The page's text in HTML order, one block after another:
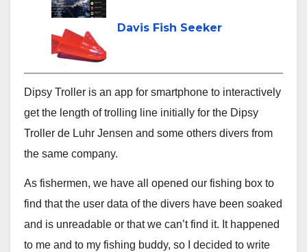
Davis Fish Seeker
Dipsy Troller is an app for smartphone to interactively
get the length of trolling line initially for the Dipsy
Troller de Luhr Jensen and some others divers from
the same company.
As fishermen, we have all opened our fishing box to
find that the user data of the divers have been soaked
and is unreadable or that we can’t find it. It happened
to me and to my fishing buddy, so I decided to write